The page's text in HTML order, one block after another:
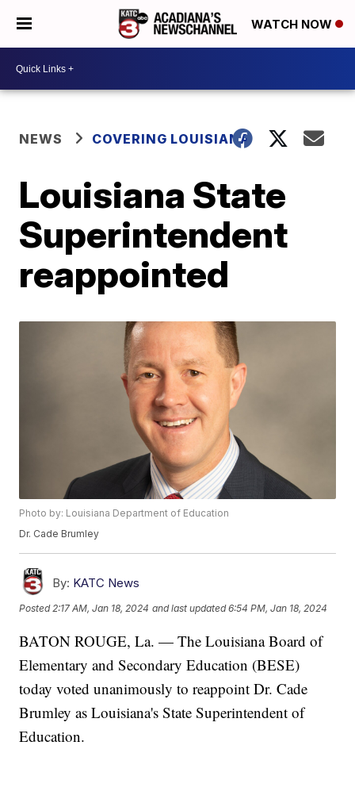
WATCH NOW
NEWS COVERING LOUISIANA
Louisiana State
Superintendent
reappointed
Photo by: Louisiana Department of Education
Dr. Cade Brumley
By: KATC News
Posted 2:17 AM, Jan 18, 2024 and last updated 6:54 PM, Jan 18, 2024
BATON ROUGE, La. — The Louisiana Board of
Elementary and Secondary Education (BESE)
today voted unanimously to reappoint Dr. Cade
Brumley as Louisiana's State Superintendent of
Education.